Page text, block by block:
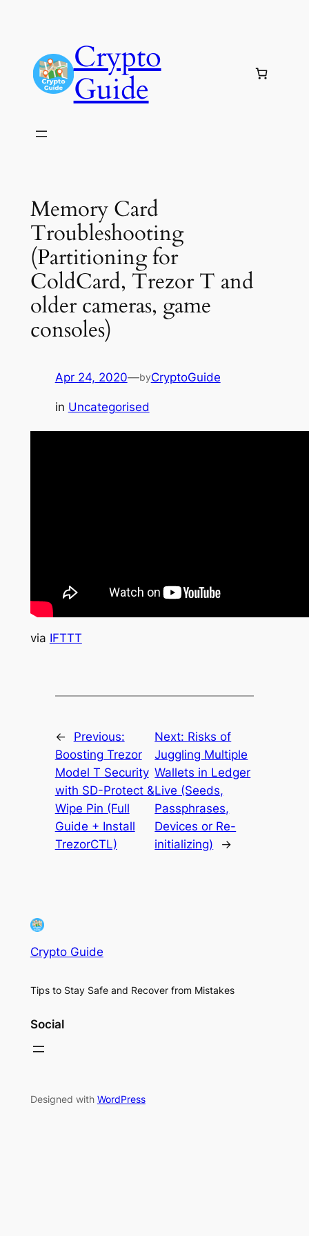
Crypto
Guide
Memory Card
Troubleshooting
(Partitioning for
ColdCard, Trezor T and
older cameras, game
consoles)
Apr 24, 2020—byCryptoGuide
in Uncategorised
via IFTTT
←
Previous:
Boosting Trezor
Model T Security
with SD-Protect &
Wipe Pin (Full
Guide + Install
TrezorCTL)
Next: Risks of
Juggling Multiple
Wallets in Ledger
Live (Seeds,
Passphrases,
Devices or Re-
initializing)
→
Crypto Guide
Tips to Stay Safe and Recover from Mistakes
Social
Designed with WordPress